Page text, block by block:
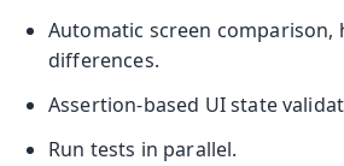
Automatic screen comparison,
differences.
Assertion-based UI state
Run tests in parallel.